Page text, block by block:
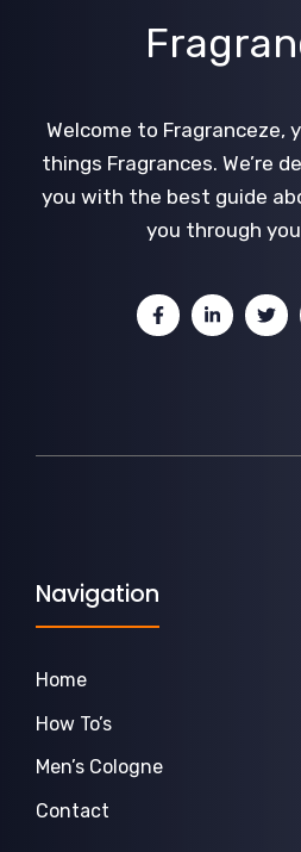
Welcome to Fragranceze,
things Fragrances. We’re
you with the best guide
you through
Navigation
Home
How To’s
Men’s Cologne
Contact